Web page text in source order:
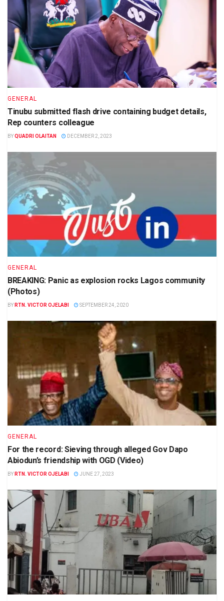
GENERAL
Tinubu submitted flash drive containing budget details,
Rep counters colleague
BYQUADRI OLAITAN DECEMBER 2, 2023
GENERAL
BREAKING: Panic as explosion rocks Lagos community
(Photos)
BY RTN. VICTOR OJELABI SEPTEMBER 24, 2020
GENERAL
For the record: Sieving through alleged Gov Dapo
Abiodun’s friendship with OGD (Video)
BY RTN. VICTOR OJELABI JUNE 27, 2023